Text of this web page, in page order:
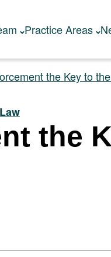
Practice Areas
the Key to
the